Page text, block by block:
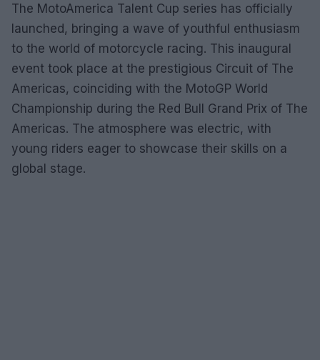
The MotoAmerica Talent Cup series has officially
launched, bringing a wave of youthful enthusiasm
to the world of motorcycle racing. This inaugural
event took place at the prestigious Circuit of The
Americas, coinciding with the MotoGP World
Championship during the Red Bull Grand Prix of The
Americas. The atmosphere was electric, with
young riders eager to showcase their skills on a
global stage.